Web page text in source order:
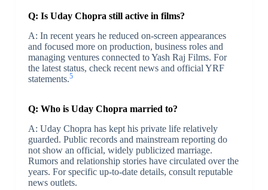
Q: Is Uday Chopra still active in films?
A: In recent years he reduced on-screen appearances
and focused more on production, business roles and
managing ventures connected to Yash Raj Films. For
the latest status, check recent news and official YRF
statements.5
Q: Who is Uday Chopra married to?
A: Uday Chopra has kept his private life relatively
guarded. Public records and mainstream reporting do
not show an official, widely publicized marriage.
Rumors and relationship stories have circulated over the
years. For specific up-to-date details, consult reputable
news outlets.